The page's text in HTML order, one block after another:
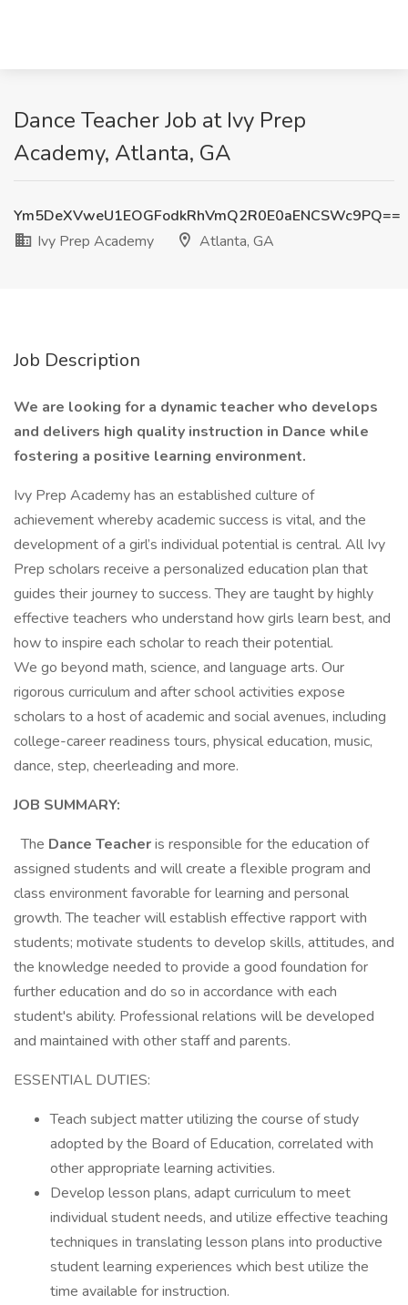
Dance Teacher Job at Ivy Prep
Academy, Atlanta, GA
Ym5DeXVweU1EOGFodkRhVmQ2R0E0aENCSWc9PQ==
Ivy Prep Academy
Atlanta, GA
Job Description
We are looking for a dynamic teacher who develops
and delivers high quality instruction in Dance while
fostering a positive learning environment.
Ivy Prep Academy has an established culture of
achievement whereby academic success is vital, and the
development of a girl’s individual potential is central. All Ivy
Prep scholars receive a personalized education plan that
guides their journey to success. They are taught by highly
effective teachers who understand how girls learn best, and
how to inspire each scholar to reach their potential.
We go beyond math, science, and language arts. Our
rigorous curriculum and after school activities expose
scholars to a host of academic and social avenues, including
college-career readiness tours, physical education, music,
dance, step, cheerleading and more.
JOB SUMMARY:
The Dance Teacheris responsible for the education of
assigned students and will create a flexible program and
class environment favorable for learning and personal
growth. The teacher will establish effective rapport with
students; motivate students to develop skills, attitudes, and
the knowledge needed to provide a good foundation for
further education and do so in accordance with each
student's ability. Professional relations will be developed
and maintained with other staff and parents.
ESSENTIAL DUTIES:
Teach subject matter utilizing the course of study
adopted by the Board of Education, correlated with
other appropriate learning activities.
Develop lesson plans, adapt curriculum to meet
individual student needs, and utilize effective teaching
techniques in translating lesson plans into productive
student learning experiences which best utilize the
time available for instruction.